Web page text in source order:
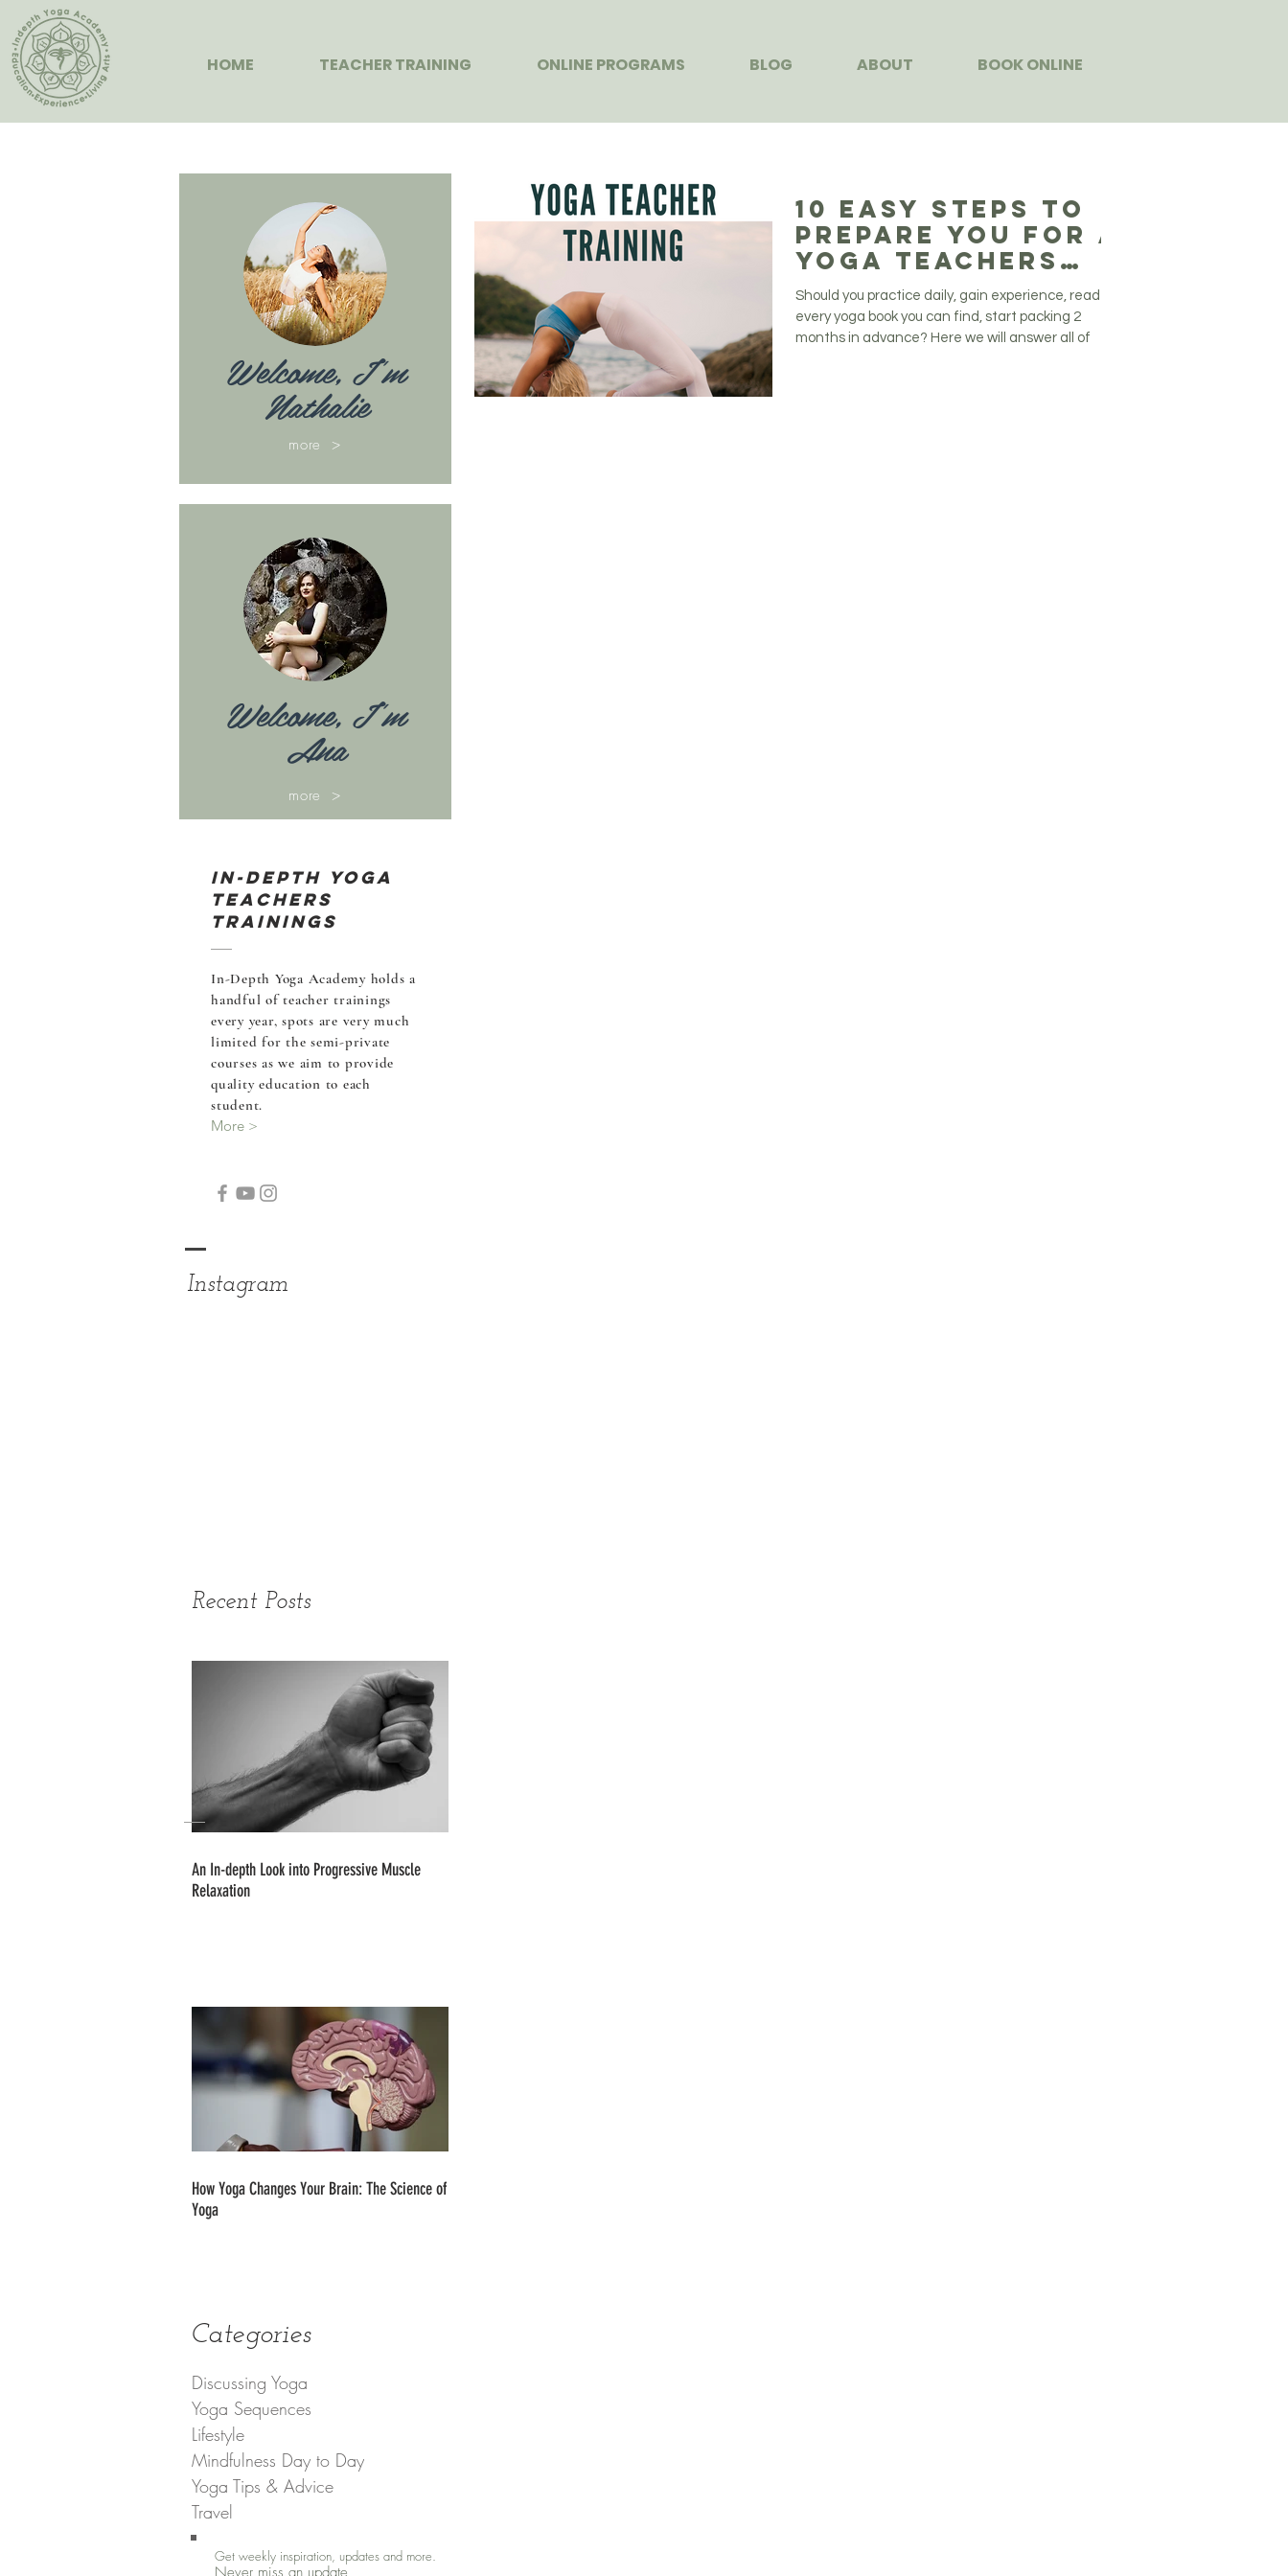
HOME TEACHER TRAINING ONLINE PROGRAMS BLOG ABOUT BOOK ONLINE
Welcome, I'm
Nathalie
more >
Welcome, I'm
Ana
more >
In-Depth Yoga
Teachers
Trainings
In-Depth Yoga Academy holds a
handful of teachertrainings
every year, spots are very much
limited for the semi-private
courses as we aim to provide
quality education to each
student.
More >
Instagram
Recent Posts
An In-depth Look into Progressive Muscle
Relaxation
How Yoga Changes Your Brain: The Science of
Yoga
Categories
10 Easy Steps to
Prepare You for a
Yoga Teachers
Training
Should you practice daily, gain experience, read
every yoga book you can find, start packing 2
months in advance? Here we will answer all of
Discussing Yoga
Yoga Sequences
Lifestyle
Mindfulness Day to Day
Yoga Tips & Advice
Travel
Get weekly inspiration, updates and more.
Never miss an update